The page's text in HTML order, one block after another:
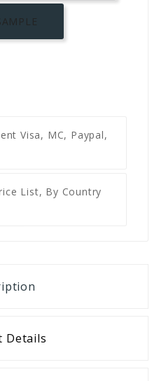
Visa, MC, Paypal,
List, By Country
Details